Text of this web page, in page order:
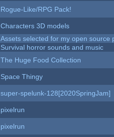
Rogue-Like/RPG Pack!
Characters 3D models
Assets selected for my open
Survival horror sounds and music
The Huge Food Collection
Space Thingy
super-spelunk-128[2020SpringJam]
pixelrun
pixelrun